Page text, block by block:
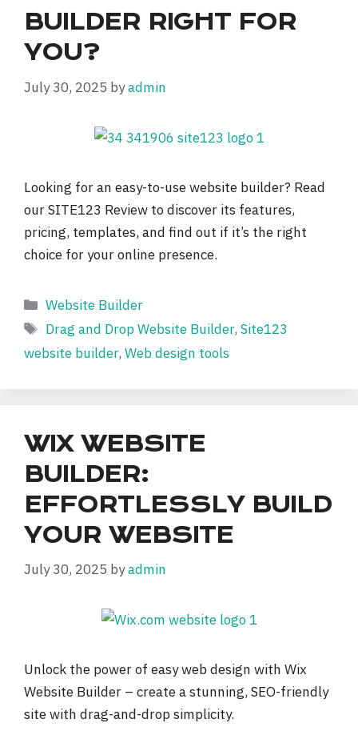
BUILDER RIGHT FOR
YOU?
July 30, 2025 byadmin
Looking for an easy-to-use website builder? Read
our SITE123 Review to discover its features,
pricing, templates, and find out if it’s the right
choice for your online presence.
Categories
Website Builder
Tags
Drag and Drop Website Builder,Site123
website builder, Web design tools
WIX WEBSITE
BUILDER:
EFFORTLESSLY BUILD
YOUR WEBSITE
July 30, 2025 byadmin
Unlock the power of easy web design with Wix
Website Builder – create a stunning, SEO-friendly
site with drag-and-drop simplicity.